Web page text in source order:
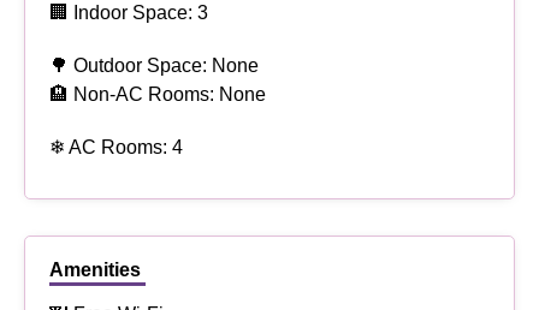
🏢 Indoor Space: 3
🌳 Outdoor Space: None
🏨 Non-AC Rooms: None
❄ AC Rooms: 4
Amenities